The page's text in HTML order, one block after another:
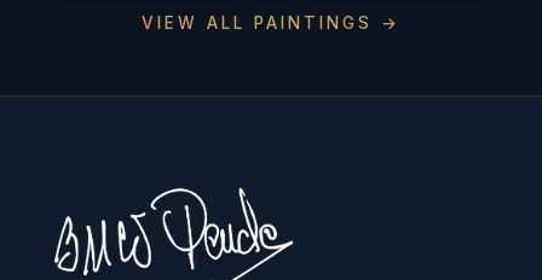
VIEW ALL PAINTINGS →